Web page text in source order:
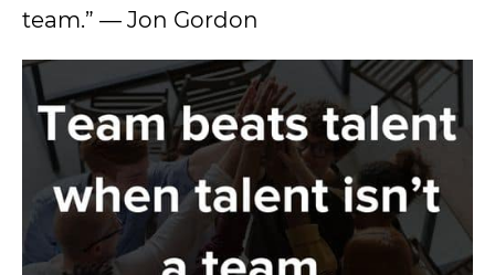
team.” — Jon Gordon